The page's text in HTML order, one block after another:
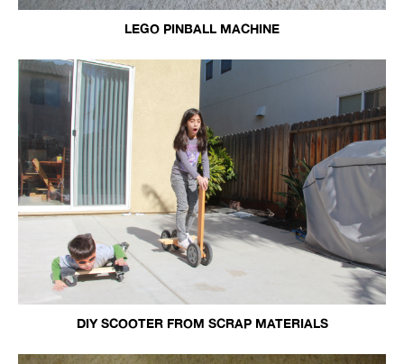
LEGO PINBALL MACHINE
DIY SCOOTER FROM SCRAP MATERIALS